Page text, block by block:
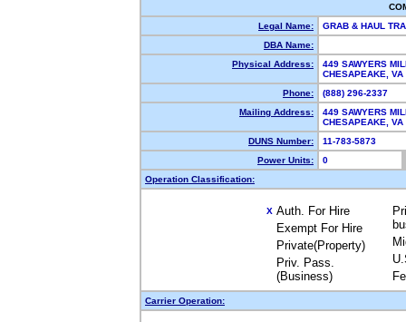
Legal Name:
GRAB & HAUL
DBA Name:
Physical Address:
449 SAWYERS
CHESAPEAKE,
Phone:
(888) 296-2337
Mailing Address:
449 SAWYERS
CHESAPEAKE,
DUNS Number:
11-783-5873
Power Units:
0
Operation Classification:
X Auth. For Hire
Exempt For Hire
Private(Property)
Priv. Pass.
(Business)
Carrier Operation: